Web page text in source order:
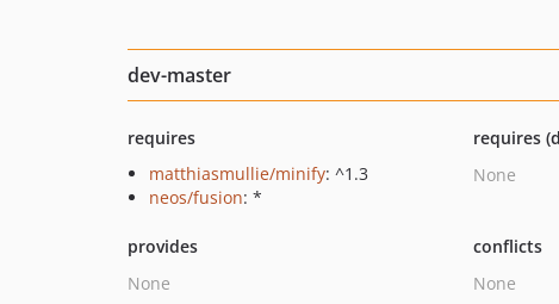
dev-master
requires
matthiasmullie/minify: ^1.3
neos/fusion: *
requires
None
provides
None
conflicts
None